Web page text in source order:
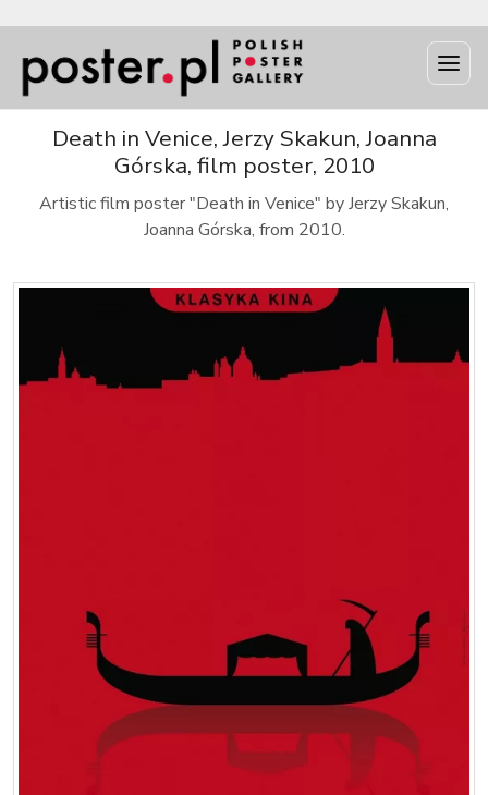
Death in Venice, Jerzy Skakun, Joanna
Górska, film poster, 2010
Artistic film poster "Death in Venice" by Jerzy Skakun,
Joanna Górska, from 2010.